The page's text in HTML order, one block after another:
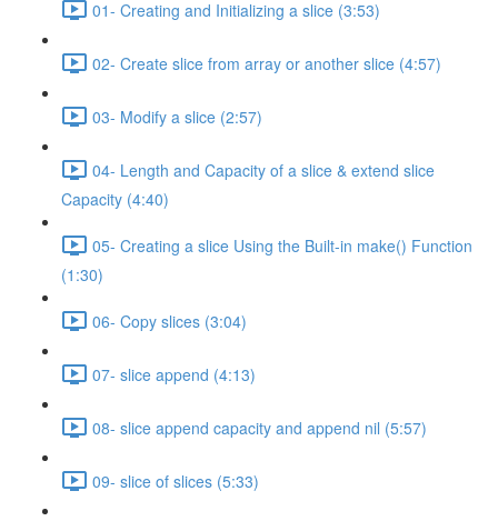
01- Creating and Initializing a slice (3:53)
02- Create slice from array or another slice (4:57)
03- Modify a slice (2:57)
04- Length and Capacity of a slice & extend slice
Capacity (4:40)
05- Creating a slice Using the Built-in make() Function
(1:30)
06- Copy slices (3:04)
07- slice append (4:13)
08- slice append capacity and append nil (5:57)
09- slice of slices (5:33)